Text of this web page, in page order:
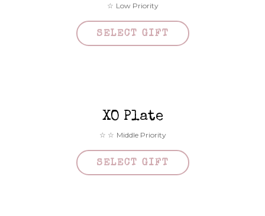
Low Priority
SELECT GIFT
XO Plate
Middle Priority
SELECT GIFT